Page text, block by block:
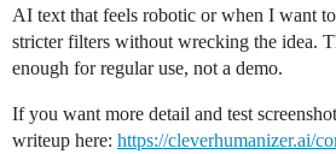
AI text that feels robotic or when I want
stricter filters without wrecking the idea.
enough for regular use, not a demo.
If you want more detail and test
writeup here: https://cleverhumanizer.ai/